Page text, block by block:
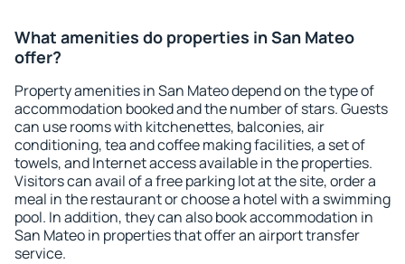
What amenities do properties in San Mateo
offer?
Property amenities in San Mateo depend on the type of
accommodation booked and the number of stars. Guests
can use rooms with kitchenettes, balconies, air
conditioning, tea and coffee making facilities, a set of
towels, and Internet access available in the properties.
Visitors can avail of a free parking lot at the site, order a
meal in the restaurant or choose a hotel with a swimming
pool. In addition, they can also book accommodation in
San Mateo in properties that offer an airport transfer
service.